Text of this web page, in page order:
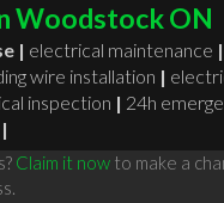
Woodstock ON
| electrical maintenance |
wire installation |
inspection | 24h
|
Claim it nowto make a